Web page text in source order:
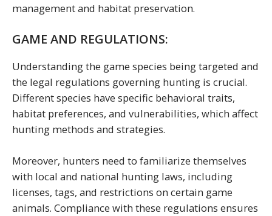
management and habitat preservation.
GAME AND REGULATIONS:
Understanding the game species being targeted and
the legal regulations governing hunting is crucial.
Different species have specific behavioral traits,
habitat preferences, and vulnerabilities, which affect
hunting methods and strategies.
Moreover, hunters need to familiarize themselves
with local and national hunting laws, including
licenses, tags, and restrictions on certain game
animals. Compliance with these regulations ensures